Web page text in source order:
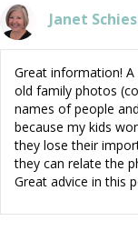
Janet
Great information!
old family photos
names of people
because my kids
they lose their
they can relate the
Great advice in this